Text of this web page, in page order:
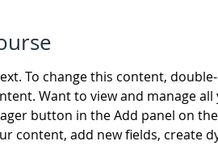
To change this content,
Want to view and manage
button in the Add panel on
content, add new fields, create